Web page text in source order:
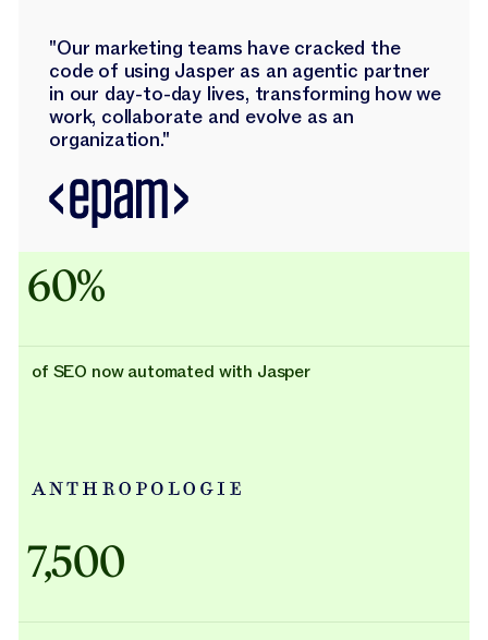
"Our marketing teams have cracked the
code of using Jasper as an agentic partner
in our day-to-day lives, transforming how we
work, collaborate and evolve as an
organization."
60%
of SEO now automated with Jasper
7,500